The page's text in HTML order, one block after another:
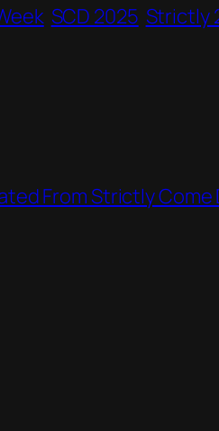
SCD 2025 Strictly
From Strictly Come